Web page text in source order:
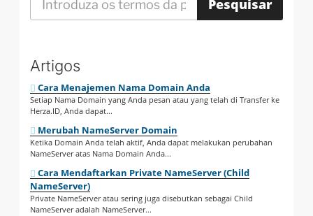
Artigos
Cara Menajemen Nama Domain Anda
Setiap Nama Domain yang Anda pesan atau yang telah di Transfer ke
Herza.ID, Anda dapat...
Merubah NameServer Domain
Ketika Domain Anda telah aktif, Anda dapat melakukan perubahan
NameServer atas Nama Domain Anda...
Cara Mendaftarkan Private NameServer (Child
NameServer)
Private NameServer atau sering juga disebutkan sebagai Child
NameServer adalah NameServer...